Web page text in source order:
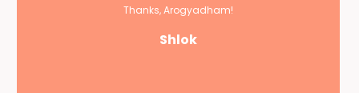
Thanks, Arogyadham!
Shlok